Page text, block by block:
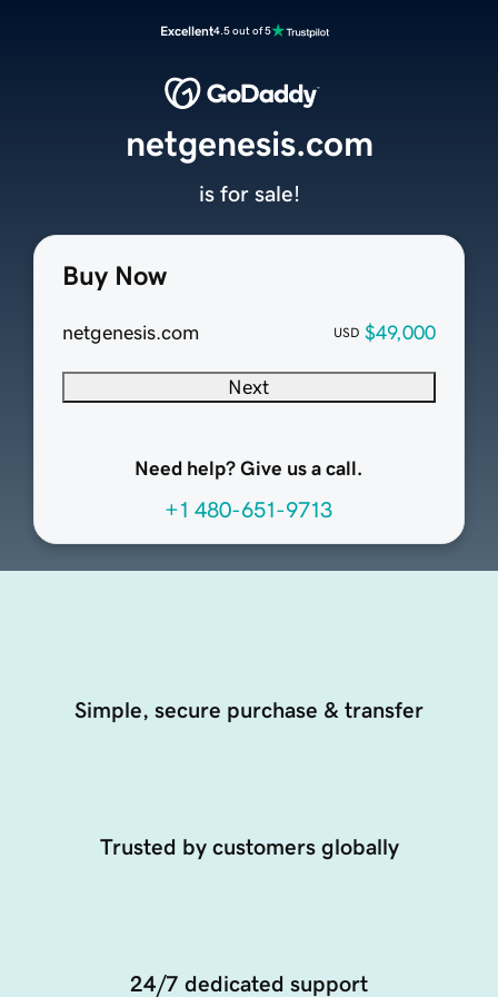
Excellent4.5 out of 5
Buy Now
netgenesis.com USD $49,000
Next
Need help? Give us a call.
+1 480-651-9713
netgenesis.com
is for sale!
Simple, secure purchase & transfer
Trusted by customers globally
24/7 dedicated support